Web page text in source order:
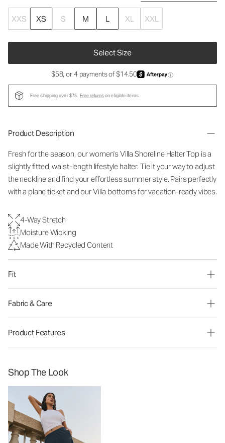
XXS XS S M L XL XXL
Select Size
$58, or 4 payments of $14.50 ⓘ
Free shipping over $75. Free returnson eligible items.
Product Description
Fresh for the season, our women's Villa Shoreline Halter Top is a
slightly fitted, waist-length lifestyle halter. Tie it your way to adjust
the neckline and find your effortless summer style. Pairs perfectly
with a plane ticket and our Villa bottoms for vacation-ready vibes.
4-Way Stretch
Moisture Wicking
Made With Recycled Content
Fit
Fabric & Care
Product Features
Shop The Look